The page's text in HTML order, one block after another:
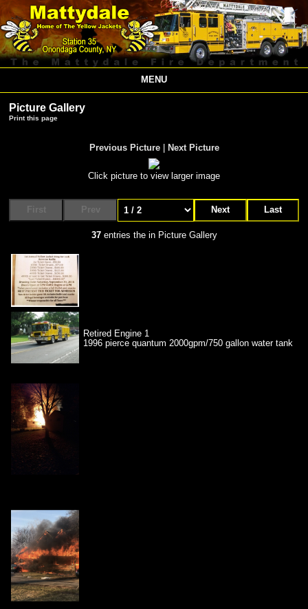
MENU
Picture Gallery
Print this page
Previous Picture| Next Picture
Click picture to view larger image
Next Last
37entries the in Picture Gallery
Retired Engine 1
1996 pierce quantum 2000gpm/750 gallon water tank